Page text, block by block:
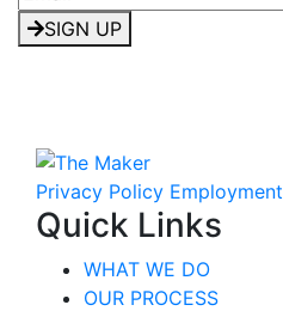
SIGN UP
Privacy Policy Employment
Quick Links
WHAT WE DO
OUR PROCESS